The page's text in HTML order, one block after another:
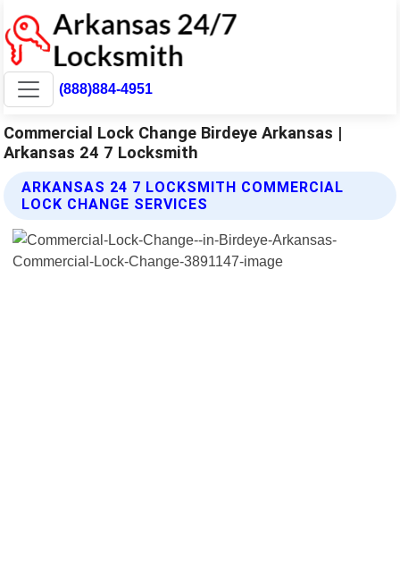
(888)884-4951
Commercial Lock Change Birdeye Arkansas |
Arkansas 24 7 Locksmith
ARKANSAS 24 7 LOCKSMITH COMMERCIAL
LOCK CHANGE SERVICES